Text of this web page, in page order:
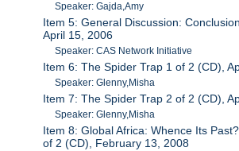
Speaker: Gajda,Amy
Item 5: General Discussion:
April 15, 2006
Speaker: CAS Network Initiative
Item 6: The Spider Trap 1 of 2 (CD),
Speaker: Glenny,Misha
Item 7: The Spider Trap 2 of 2 (CD),
Speaker: Glenny,Misha
Item 8: Global Africa: Whence Its
of 2 (CD), February 13, 2008